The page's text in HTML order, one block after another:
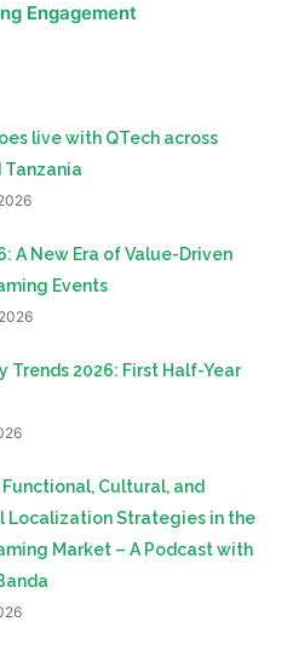
Engagement
live with QTech across
Tanzania
A New Era of Value-Driven
Events
Trends 2026: First Half-Year
Cultural, and
Localization Strategies in the
Market – A Podcast with